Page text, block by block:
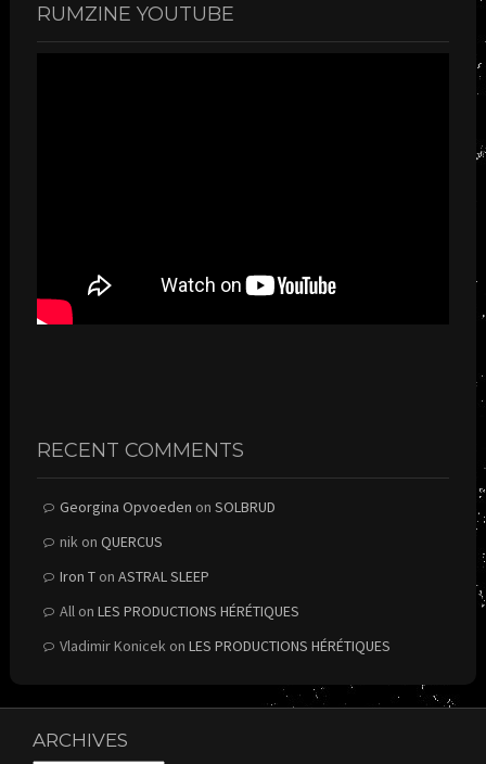
RUMZINE YOUTUBE
RECENT COMMENTS
Georgina Opvoeden on SOLBRUD
nikon QUERCUS
Iron Ton ASTRAL SLEEP
Allon LES PRODUCTIONS HÉRÉTIQUES
Vladimir Konicekon LES PRODUCTIONS HÉRÉTIQUES
ARCHIVES